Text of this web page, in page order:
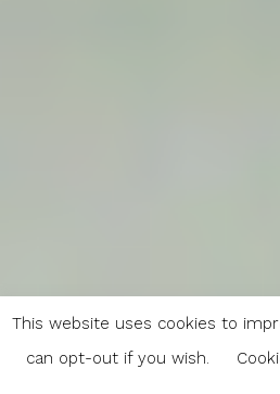
This website uses cookies to
can opt-out if you wish.